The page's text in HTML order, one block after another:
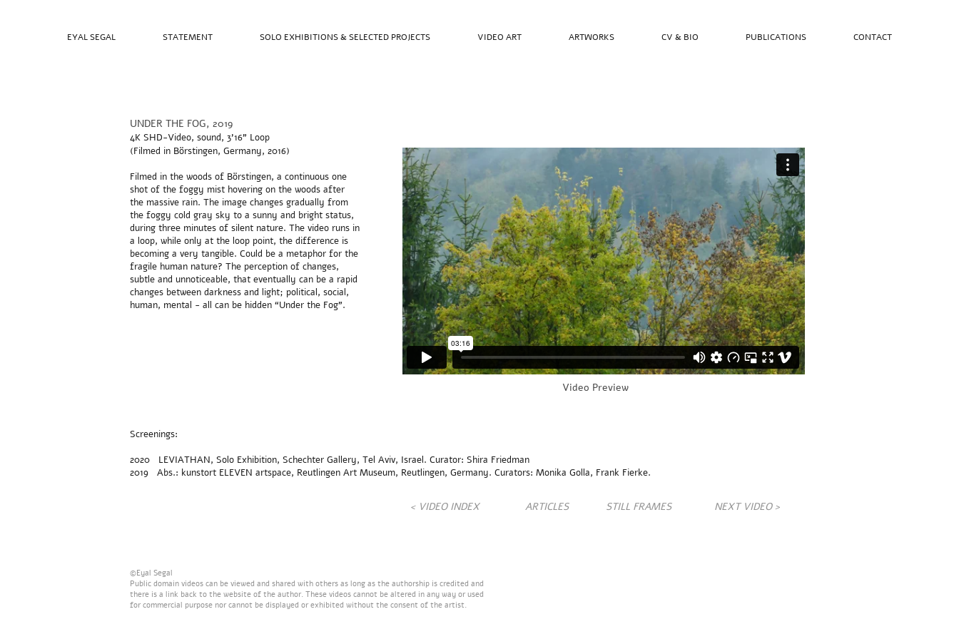
EYAL SEGAL STATEMENT SOLO EXHIBITIONS & SELECTED PROJECTS VIDEO ART ARTWORKS CV & BIO PUBLICATIONS CONTACT
UNDER THE FOG, 2019
4K SHD-Video, sound, 3’16" Loop
(Filmed in Börstingen, Germany, 2016)
Filmed in the woods of Börstingen, a continuous one
shot of the foggy mist hovering on the woods after
the massive rain. The image changes gradually from
the foggy cold gray sky to a sunny and bright status,
during three minutes of silent nature. The video runs in
a loop, while only at the loop point, the difference is
becoming a very tangible. Could be a metaphor for the
fragile human nature? The perception of changes,
subtle and unnoticeable, that eventually can be a rapid
changes between darkness and light; political, social,
human, mental - all can be hidden “Under the Fog”.
Video Preview
NEXT VIDEO >
< VIDEO INDEX STILL FRAMES
ARTICLES
Screenings:
2020 LEVIATHAN, Solo Exhibition, Schechter Gallery, Tel Aviv, Israel. Curator: Shira Friedman
2019 Abs.: kunstort ELEVEN artspace, Reutlingen Art Museum, Reutlingen, Germany. Curators: Monika Golla, Frank Fierke.
©Eyal Segal
Public domain videos can be viewed and shared with others as long as the authorship is credited and
there is a link back to the website of the author. These videos cannot be altered in any way or used
for commercial purpose nor cannot be displayed or exhibited without the consent of the artist.